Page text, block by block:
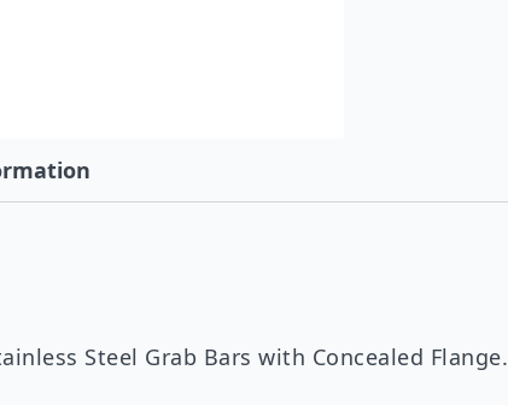
Steel Grab Bars with Concealed Flange.